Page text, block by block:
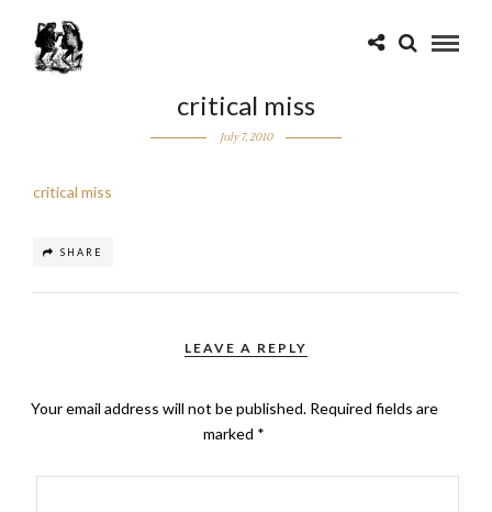
critical miss
July 7, 2010
critical miss
SHARE
LEAVE A REPLY
Your email address will not be published. Required fields are
marked *